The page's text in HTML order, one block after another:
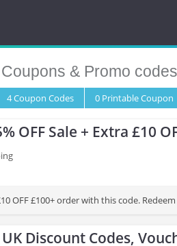
Coupons & Promo codes
4Coupon Codes 0 PrintableCoupon
OFF Sale + Extra £10
OFF £100+ order with this code.
UK Discount Codes,